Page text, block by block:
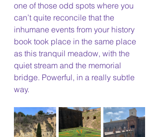
one of those odd spots where you
can’t quite reconcile that the
inhumane events from your history
book took place in the same place
as this tranquil meadow, with the
quiet stream and the memorial
bridge. Powerful, in a really subtle
way.